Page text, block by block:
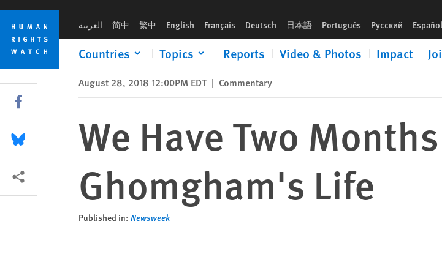
Skip
cookie
privacy
notice
Skip
main
content
العربية 简中 繁中 English Français Deutsch 日本語 Português Русский Español
Countries Topics Reports Video & Photos Impact
August 28, 2018 12:00PM EDT | Commentary
We Have Two
Ghomgham's Life
Published in: Newsweek
Share this via Facebook
Share this via Bluesky
More sharing options